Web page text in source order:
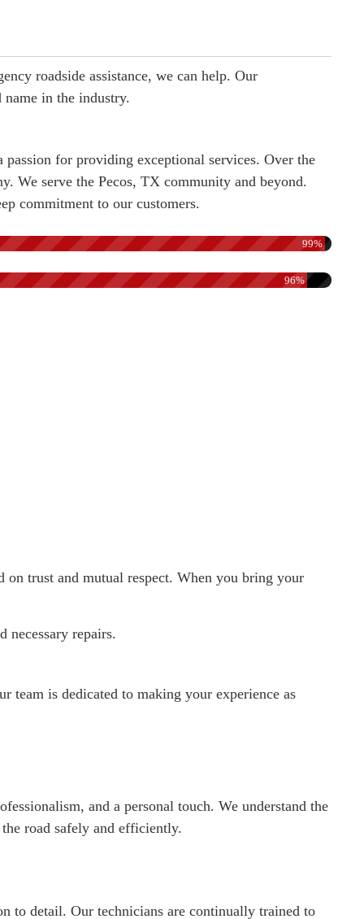
roadside assistance, we can help. Our
name in the industry.
for providing exceptional services. Over the
We serve the Pecos, TX community and beyond.
commitment to our customers.
99%
96%
trust and mutual respect. When you bring your
necessary repairs.
is dedicated to making your experience as
and a personal touch. We understand the
road safely and efficiently.
to detail. Our technicians are continually trained to